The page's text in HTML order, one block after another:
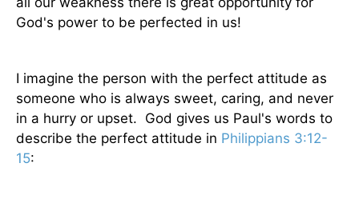
God's power to be perfected in us!
I imagine the person with the perfect attitude as
someone who is always sweet, caring, and never
in a hurry or upset. God gives us Paul's words to
describe the perfect attitude in Philippians 3:12-
15: